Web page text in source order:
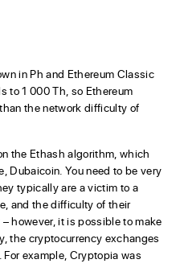
in Ph and Ethereum Classic
to 1 000 Th, so Ethereum
the network difficulty of
the Ethash algorithm, which
Dubaicoin. You need to be very
typically are a victim to a
and the difficulty of their
however, it is possible to make
the cryptocurrency exchanges
example, Cryptopia was